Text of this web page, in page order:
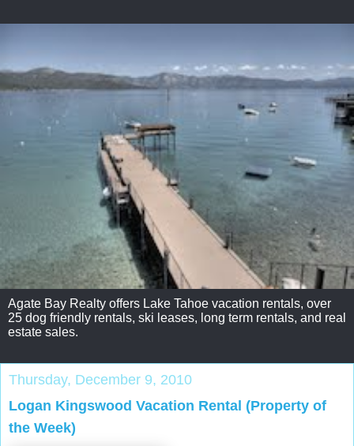
Agate Bay Realty offers Lake Tahoe vacation rentals, over
25 dog friendly rentals, ski leases, long term rentals, and real
estate sales.
Thursday, December 9, 2010
Logan Kingswood Vacation Rental (Property of
the Week)